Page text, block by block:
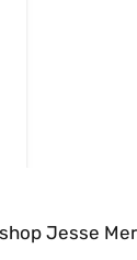
Jesse